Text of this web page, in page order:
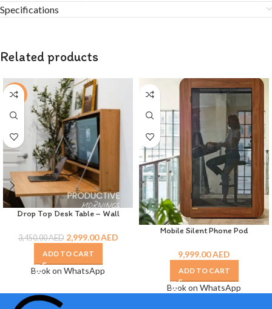
Specifications
Related products
-13%
Drop Top Desk Table – Wall
3,450.00AED 2,999.00AED
ADD TO CART
Book on WhatsApp
Mobile Silent Phone Pod
9,999.00AED
ADD TO CART
Book on WhatsApp